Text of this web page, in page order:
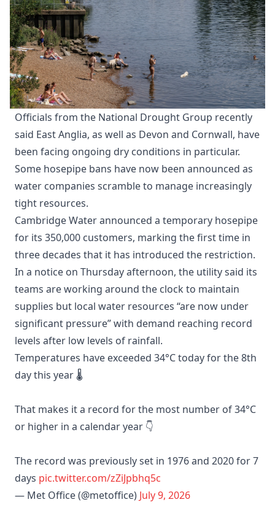
Officials from the National Drought Group recently
said East Anglia, as well as Devon and Cornwall, have
been facing ongoing dry conditions in particular.
Some hosepipe bans have now been announced as
water companies scramble to manage increasingly
tight resources.
Cambridge Water announced a temporary hosepipe
for its 350,000 customers, marking the first time in
three decades that it has introduced the restriction.
In a notice on Thursday afternoon, the utility said its
teams are working around the clock to maintain
supplies but local water resources “are now under
significant pressure” with demand reaching record
levels after low levels of rainfall.
Temperatures have exceeded 34°C today for the 8th
day this year 🌡️
That makes it a record for the most number of 34°C
or higher in a calendar year 👇
The record was previously set in 1976 and 2020 for 7
days pic.twitter.com/zZiJpbhq5c
— Met Office (@metoffice) July 9, 2026